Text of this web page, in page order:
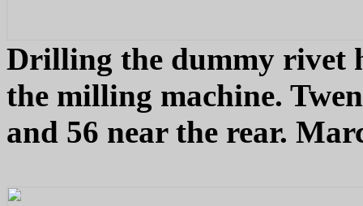
Drilling the dummy rivet
the milling machine.
and 56 near the rear.